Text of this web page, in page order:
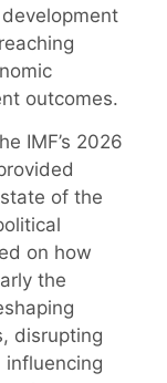
outcomes.
IMF’s 2026
of the
on how
the
disrupting